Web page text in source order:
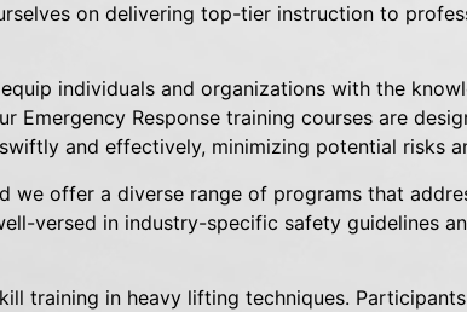
on delivering top-tier instruction to
individuals and organizations with the
Emergency Response training courses are
and effectively, minimizing potential risks
we offer a diverse range of programs that
versed in industry-specific safety guidelines
training in heavy lifting techniques.